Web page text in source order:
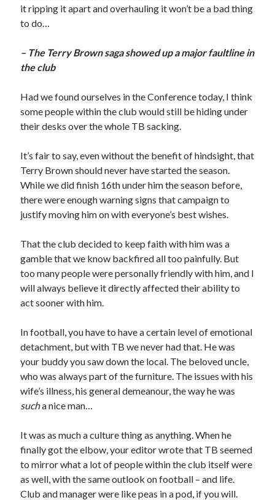
it ripping it apart and overhauling it won’t be a bad thing
to do…
– The Terry Brown saga showed up a major faultline in
the club
Had we found ourselves in the Conference today, I think
some people within the club would still be hiding under
their desks over the whole TB sacking.
It’s fair to say, even without the benefit of hindsight, that
Terry Brown should never have started the season.
While we did finish 16th under him the season before,
there were enough warning signs that campaign to
justify moving him on with everyone’s best wishes.
That the club decided to keep faith with him was a
gamble that we know backfired all too painfully. But
too many people were personally friendly with him, and I
will always believe it directly affected their ability to
act sooner with him.
In football, you have to have a certain level of emotional
detachment, but with TB we never had that. He was
your buddy you saw down the local. The beloved uncle,
who was always part of the furniture. The issues with his
wife’s illness, his general demeanour, the way he was
sucha nice man…
It was as much a culture thing as anything. When he
finally got the elbow, your editor wrote that TB seemed
to mirror what a lot of people within the club itself were
as well, with the same outlook on football – and life.
Club and manager were like peas in a pod, if you will.